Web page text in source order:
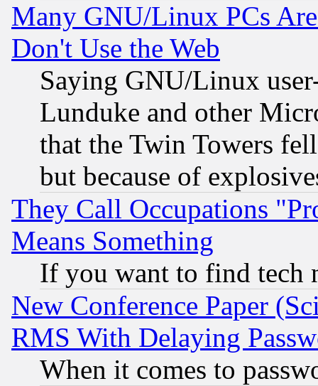
Many GNU/Linux PCs
Don't Use the Web
Saying GNU/Linux
Lunduke and other
that the Twin Towers
but because of
They Call Occupations
Means Something
If you want to find tech
New Conference Paper
RMS With Delaying
When it comes to